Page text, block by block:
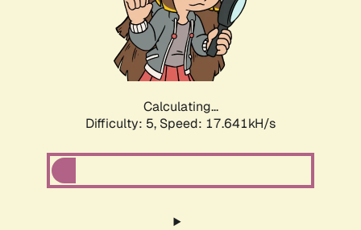
Calculating...
Difficulty: 5, Speed: 17.641kH/s